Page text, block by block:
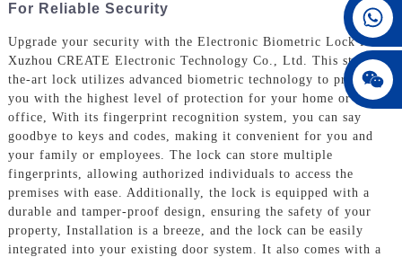
jenny010678
For Reliable Security
Upgrade your security with the Electronic Biometric Lock from
Xuzhou CREATE Electronic Technology Co., Ltd. This state-of-
the-art lock utilizes advanced biometric technology to provide
you with the highest level of protection for your home or
office, With its fingerprint recognition system, you can say
goodbye to keys and codes, making it convenient for you and
your family or employees. The lock can store multiple
fingerprints, allowing authorized individuals to access the
premises with ease. Additionally, the lock is equipped with a
durable and tamper-proof design, ensuring the safety of your
property, Installation is a breeze, and the lock can be easily
integrated into your existing door system. It also comes with a